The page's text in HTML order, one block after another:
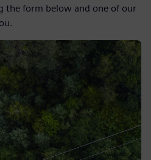
the form below and one of our